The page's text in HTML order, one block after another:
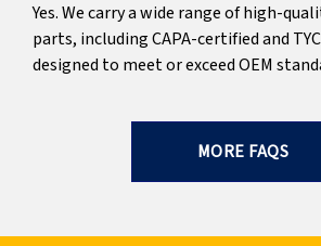
Yes. We carry a wide range of high-
parts, including CAPA-certified and
designed to meet or exceed OEM
MORE FAQS